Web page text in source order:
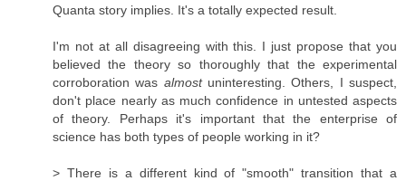
Quanta story implies. It's a totally expected result.
I'm not at all disagreeing with this. I just propose that you
believed the theory so thoroughly that the experimental
corroboration was almostuninteresting. Others, I suspect,
don't place nearly as much confidence in untested aspects
of theory. Perhaps it's important that the enterprise of
science has both types of people working in it?
> There is a different kind of "smooth" transition that a